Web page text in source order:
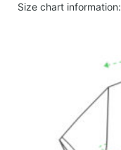
Size chart information: